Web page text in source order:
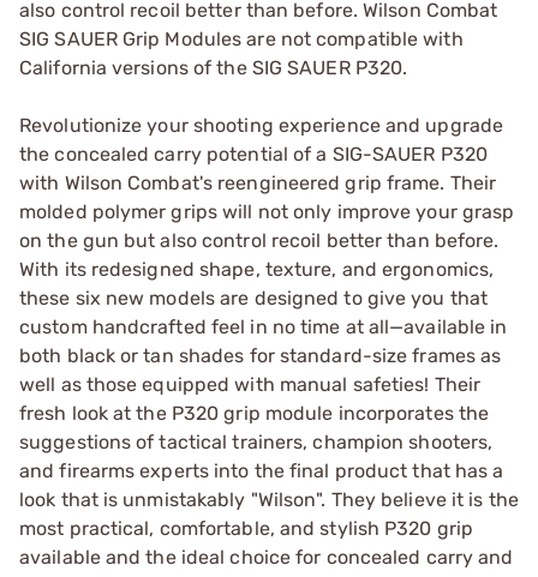
also control recoil better than before. Wilson Combat
SIG SAUER Grip Modules are not compatible with
California versions of the SIG SAUER P320.
Revolutionize your shooting experience and upgrade
the concealed carry potential of a SIG-SAUER P320
with Wilson Combat's reengineered grip frame. Their
molded polymer grips will not only improve your grasp
on the gun but also control recoil better than before.
With its redesigned shape, texture, and ergonomics,
these six new models are designed to give you that
custom handcrafted feel in no time at all—available in
both black or tan shades for standard-size frames as
well as those equipped with manual safeties! Their
fresh look at the P320 grip module incorporates the
suggestions of tactical trainers, champion shooters,
and firearms experts into the final product that has a
look that is unmistakably "Wilson". They believe it is the
most practical, comfortable, and stylish P320 grip
available and the ideal choice for concealed carry and